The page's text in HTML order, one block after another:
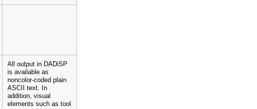
All output in DADiSP
is available as
noncolor-coded plain
ASCII text. In
addition, visual
elements such as tool